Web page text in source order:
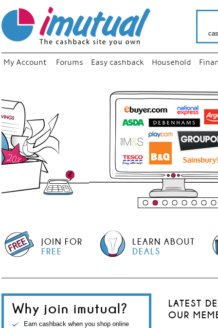
My Account Forums Easy cashback Household
“Just
your
shop
JOIN FOR
FREE
LEARN ABOUT
DEALS
Why join imutual?
Earn cashback when you shop online
LATEST
OUR